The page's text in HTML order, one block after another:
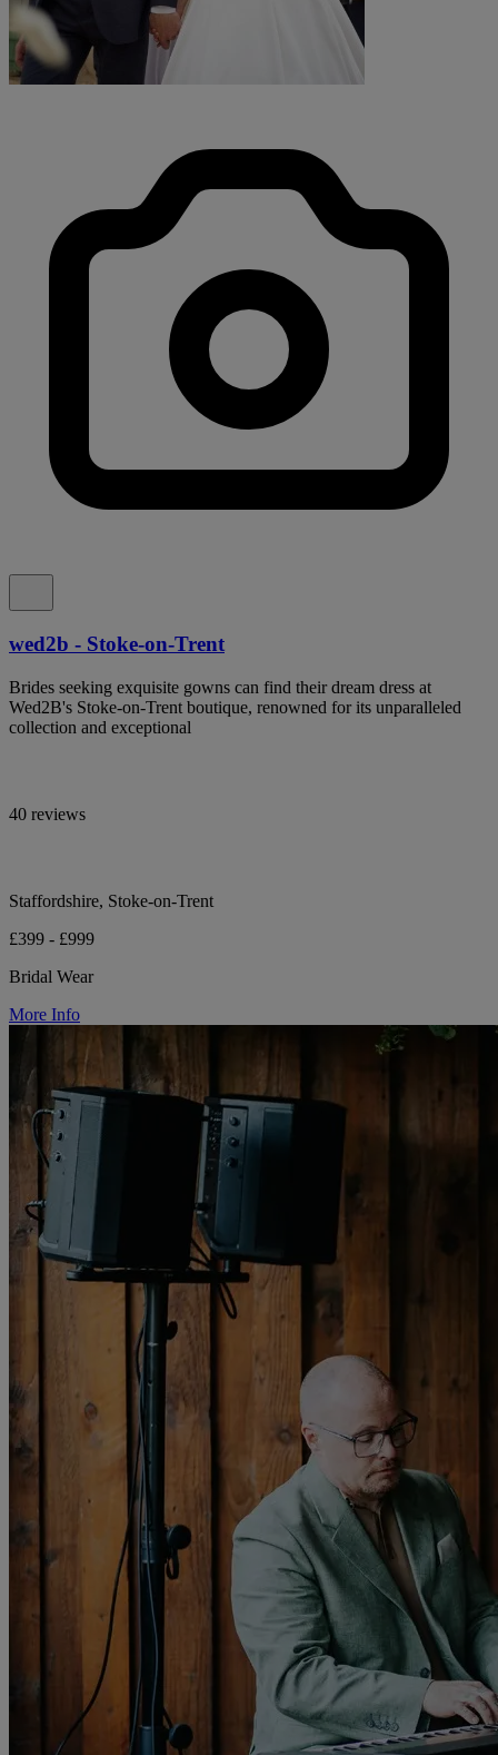
wed2b - Stoke-on-Trent
Brides seeking exquisite gowns can find their dream dress at
Wed2B's Stoke-on-Trent boutique, renowned for its unparalleled
collection and exceptional
40 reviews
Staffordshire, Stoke-on-Trent
£399 - £999
Bridal Wear
More Info